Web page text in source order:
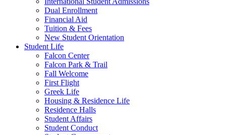
Dual Enrollment
Financial Aid
Tuition & Fees
New Student Orientation
Student Life
Falcon Center
Falcon Park & Trail
Fall Welcome
First Flight
Greek Life
Housing & Residence Life
Residence Halls
Student Affairs
Student Conduct